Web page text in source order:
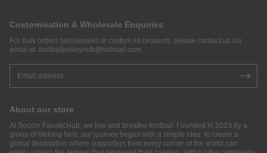
Customisation & Wholesale Enquiries
For bulk orders (wholesale) or custom kit requests, please contact us via
email at: footballjerseyhub@hotmail.com.
About our store
At Soccer FanaticHub, we live and breathe football. Founded in 2023 by a
group of lifelong fans, our journey began with a simple idea: to create a
global destination where supporters from every corner of the world can